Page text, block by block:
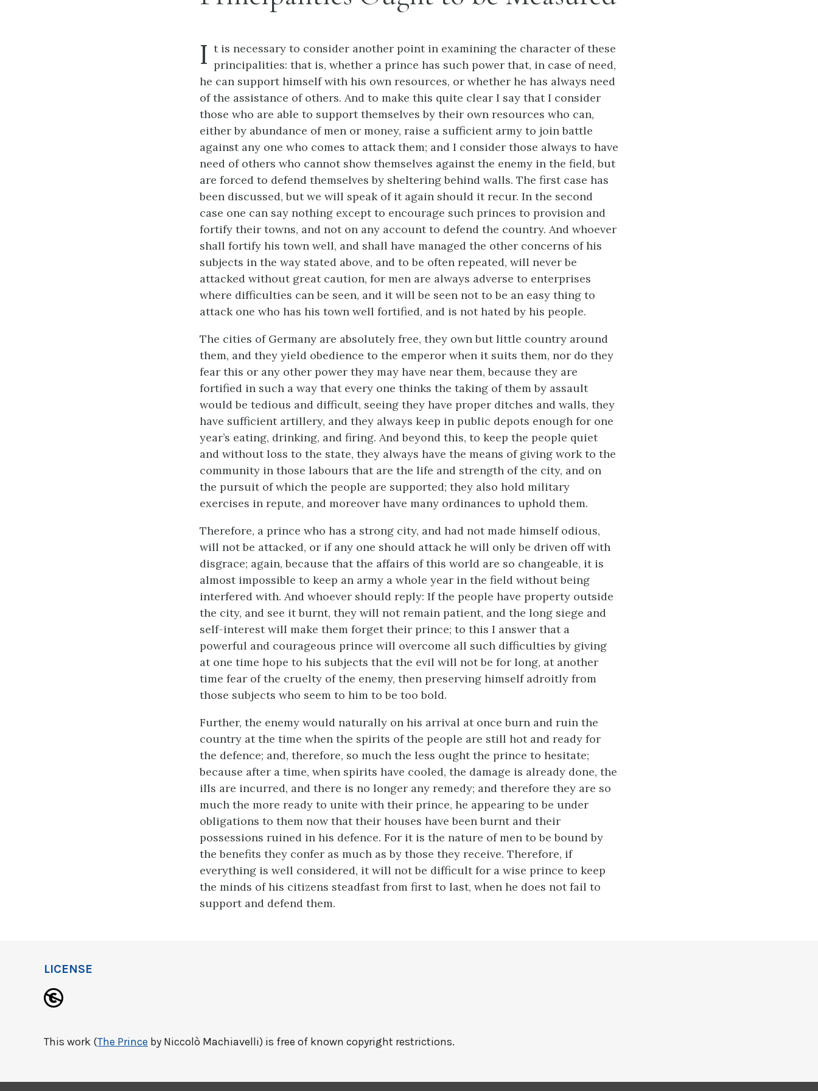
I t is necessary to consider another point in examining the character of these
principalities: that is, whether a prince has such power that, in case of need,
he can support himself with his own resources, or whether he has always need
of the assistance of others. And to make this quite clear I say that I consider
those who are able to support themselves by their own resources who can,
either by abundance of men or money, raise a sufficient army to join battle
against any one who comes to attack them; and I consider those always to have
need of others who cannot show themselves against the enemy in the field, but
are forced to defend themselves by sheltering behind walls. The first case has
been discussed, but we will speak of it again should it recur. In the second
case one can say nothing except to encourage such princes to provision and
fortify their towns, and not on any account to defend the country. And whoever
shall fortify his town well, and shall have managed the other concerns of his
subjects in the way stated above, and to be often repeated, will never be
attacked without great caution, for men are always adverse to enterprises
where difficulties can be seen, and it will be seen not to be an easy thing to
attack one who has his town well fortified, and is not hated by his people.
The cities of Germany are absolutely free, they own but little country around
them, and they yield obedience to the emperor when it suits them, nor do they
fear this or any other power they may have near them, because they are
fortified in such a way that every one thinks the taking of them by assault
would be tedious and difficult, seeing they have proper ditches and walls, they
have sufficient artillery, and they always keep in public depots enough for one
year’s eating, drinking, and firing. And beyond this, to keep the people quiet
and without loss to the state, they always have the means of giving work to the
community in those labours that are the life and strength of the city, and on
the pursuit of which the people are supported; they also hold military
exercises in repute, and moreover have many ordinances to uphold them.
Therefore, a prince who has a strong city, and had not made himself odious,
will not be attacked, or if any one should attack he will only be driven off with
disgrace; again, because that the affairs of this world are so changeable, it is
almost impossible to keep an army a whole year in the field without being
interfered with. And whoever should reply: If the people have property outside
the city, and see it burnt, they will not remain patient, and the long siege and
self-interest will make them forget their prince; to this I answer that a
powerful and courageous prince will overcome all such difficulties by giving
at one time hope to his subjects that the evil will not be for long, at another
time fear of the cruelty of the enemy, then preserving himself adroitly from
those subjects who seem to him to be too bold.
Further, the enemy would naturally on his arrival at once burn and ruin the
country at the time when the spirits of the people are still hot and ready for
the defence; and, therefore, so much the less ought the prince to hesitate;
because after a time, when spirits have cooled, the damage is already done, the
ills are incurred, and there is no longer any remedy; and therefore they are so
much the more ready to unite with their prince, he appearing to be under
obligations to them now that their houses have been burnt and their
possessions ruined in his defence. For it is the nature of men to be bound by
the benefits they confer as much as by those they receive. Therefore, if
everything is well considered, it will not be difficult for a wise prince to keep
the minds of his citizens steadfast from first to last, when he does not fail to
support and defend them.
LICENSE
This work (The Prince by Niccolò Machiavelli) is free of known copyright restrictions.